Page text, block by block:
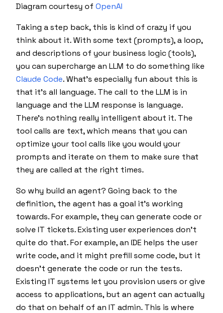
Diagram courtesy of OpenAI
Taking a step back, this is kind of crazy if you
think about it. With some text (prompts), a loop,
and descriptions of your business logic (tools),
you can supercharge an LLM to do something like
Claude Code. What's especially fun about this is
that it's all language. The call to the LLM is in
language and the LLM response is language.
There's nothing really intelligent about it. The
tool calls are text, which means that you can
optimize your tool calls like you would your
prompts and iterate on them to make sure that
they are called at the right times.
So why build an agent? Going back to the
definition, the agent has a goal it's working
towards. For example, they can generate code or
solve IT tickets. Existing user experiences don't
quite do that. For example, an IDE helps the user
write code, and it might prefill some code, but it
doesn't generate the code or run the tests.
Existing IT systems let you provision users or give
access to applications, but an agent can actually
do that on behalf of an IT admin. This is where